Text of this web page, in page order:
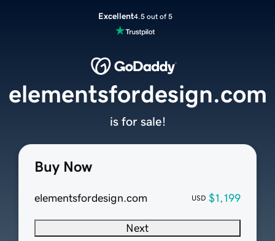
Excellent4.5 out of 5
Buy Now
elementsfordesign.com USD $1,199
Next
elementsfordesign.com
is for sale!